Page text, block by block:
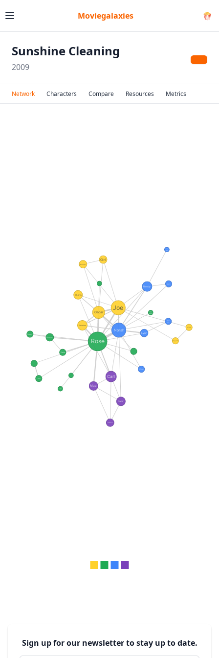
Moviegalaxies 🍿
Sunshine Cleaning
2009
Network
Rose
Joe
Norah
Oscar
Carl
Randy
Winston
Owner
Mac
Sherm
Mousey
Manager
Lynn
Girl
Detective
Regular
Teacher
Paula
Reporter
Bartender
Officer
Peppy
Guy
in...
Rabbit
Mrs
Davis
Super
Characters Compare Resources Metrics
Sign up for our newsletter to stay up to date.